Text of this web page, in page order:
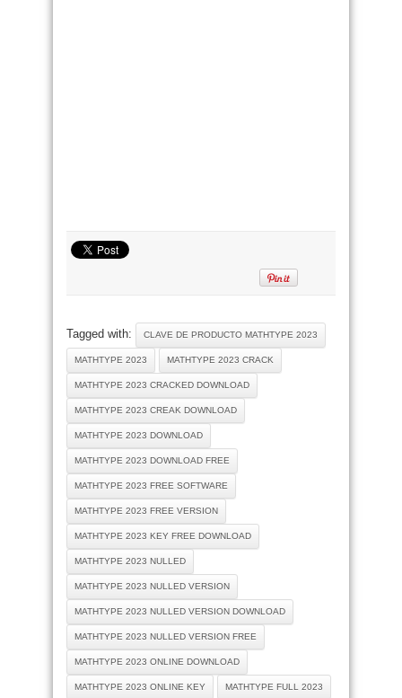
Tagged with: CLAVE DE PRODUCTO MATHTYPE 2023
MATHTYPE 2023 MATHTYPE 2023 CRACK
MATHTYPE 2023 CRACKED DOWNLOAD
MATHTYPE 2023 CREAK DOWNLOAD
MATHTYPE 2023 DOWNLOAD
MATHTYPE 2023 DOWNLOAD FREE
MATHTYPE 2023 FREE SOFTWARE
MATHTYPE 2023 FREE VERSION
MATHTYPE 2023 KEY FREE DOWNLOAD
MATHTYPE 2023 NULLED
MATHTYPE 2023 NULLED VERSION
MATHTYPE 2023 NULLED VERSION DOWNLOAD
MATHTYPE 2023 NULLED VERSION FREE
MATHTYPE 2023 ONLINE DOWNLOAD
MATHTYPE 2023 ONLINE KEY MATHTYPE FULL 2023